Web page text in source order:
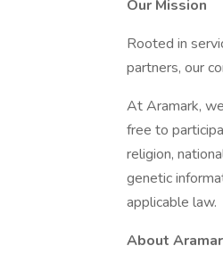
Our Mission
Rooted in
partners, our
At Aramark,
free to
religion,
genetic
applicable law.
About